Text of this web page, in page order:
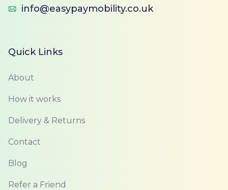
info@easypaymobility.co.uk
Quick Links
About
How it works
Delivery & Returns
Contact
Blog
Refer a Friend